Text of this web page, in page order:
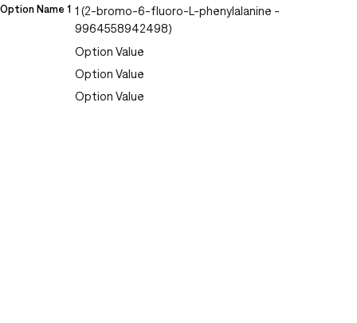
Option Name 1 1 (2-bromo-6-fluoro-L-phenylalanine -
9964558942498)
Option Value
Option Value
Option Value